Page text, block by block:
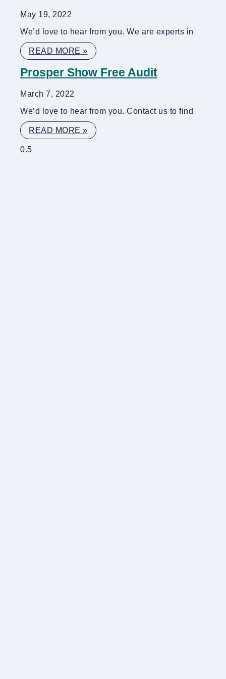
May 19, 2022
We’d love to hear from you. We are experts in
READ MORE »
Prosper Show Free Audit
March 7, 2022
We’d love to hear from you. Contact us to find
READ MORE »